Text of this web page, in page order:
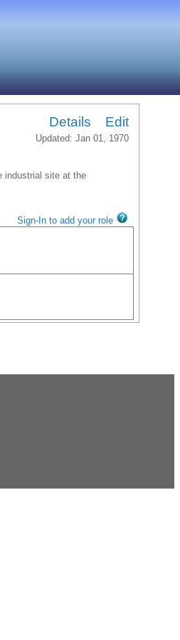
Details Edit
Updated: Jan 01, 1970
industrial site at the
Sign-In to add your role